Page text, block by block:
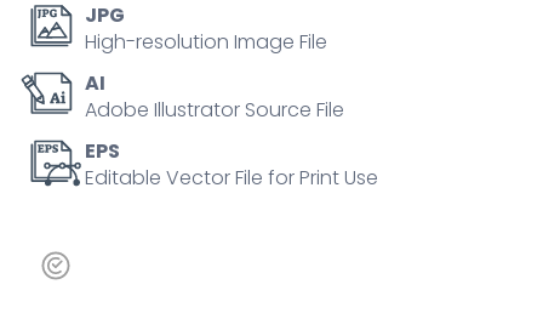
JPG
High-resolution Image File
AI
Adobe Illustrator Source File
EPS
Editable Vector File for Print Use